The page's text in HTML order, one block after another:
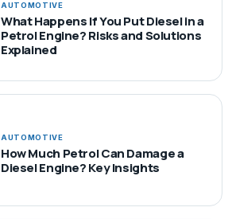
AUTOMOTIVE
What Happens If You Put Diesel in a
Petrol Engine? Risks and Solutions
Explained
AUTOMOTIVE
How Much Petrol Can Damage a
Diesel Engine? Key Insights